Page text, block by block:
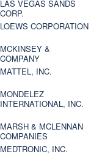
LAS VEGAS SANDS
CORP.
LOEWS CORPORATION
MCKINSEY &
COMPANY
MATTEL, INC.
MONDELEZ
INTERNATIONAL, INC.
MARSH & MCLENNAN
COMPANIES
MEDTRONIC, INC.